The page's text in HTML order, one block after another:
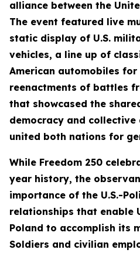
alliance between the
The event featured live
static display of U.S.
vehicles, a line up of
American automobiles
reenactments of battles
that showcased the
democracy and
united both nations for
While Freedom 250
year history, the
importance of the U.S.-
relationships that enable
Poland to accomplish its
Soldiers and civilian